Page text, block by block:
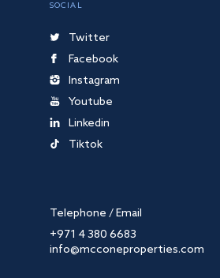
SOCIAL
Twitter
Facebook
Instagram
Youtube
Linkedin
Tiktok
Telephone / Email
+971 4 380 6683
info@mcconeproperties.com